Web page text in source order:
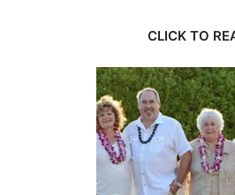
CLICK TO